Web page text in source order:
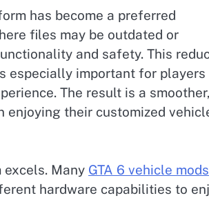
has become a preferred
files may be outdated or
and safety. This
especially important for players
The result is a smoother,
enjoying their customized
Many GTA 6 vehicle mods
hardware capabilities to